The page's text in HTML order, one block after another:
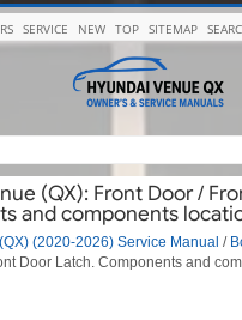
SERVICE NEW TOP SITEMAP
(QX): Front Door /
and components
(2020-2026) Service Manual /
Door Latch. Components and